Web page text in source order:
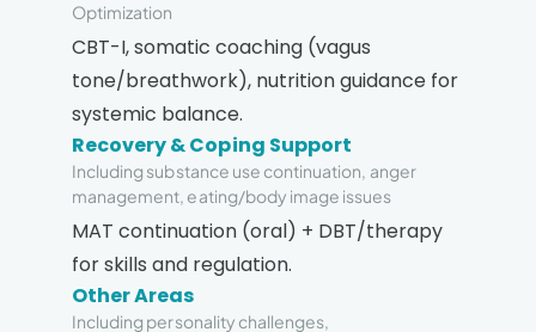
Optimization
CBT-I, somatic coaching (vagus
tone/breathwork), nutrition guidance for
systemic balance.
Recovery & Coping Support
Including substance use continuation, anger
management, eating/body image issues
MAT continuation (oral) + DBT/therapy
for skills and regulation.
Other Areas
Including personality challenges,